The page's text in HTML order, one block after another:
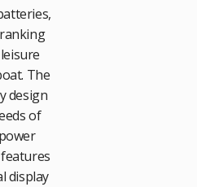
The
design
of
display